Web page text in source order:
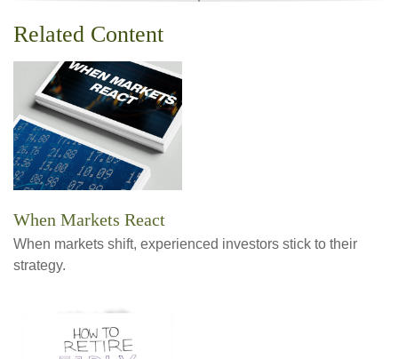
Related Content
When Markets React
When markets shift, experienced investors stick to their
strategy.